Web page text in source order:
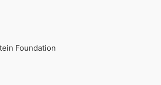
Foundation